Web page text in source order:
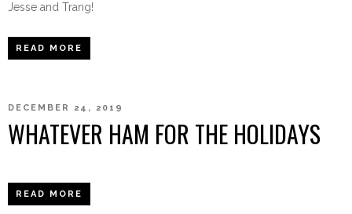
Jesse and Trang!
READ MORE
DECEMBER 24, 2019
WHATEVER HAM FOR THE HOLIDAYS
READ MORE